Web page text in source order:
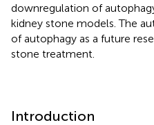
downregulation of
kidney stone models. The
of autophagy as a future
stone treatment.
Introduction